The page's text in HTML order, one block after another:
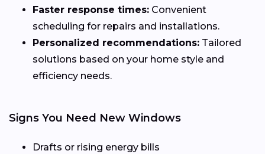
Faster response times: Convenient
scheduling for repairs and installations.
Personalized recommendations: Tailored
solutions based on your home style and
efficiency needs.
Signs You Need New Windows
Drafts or rising energy bills